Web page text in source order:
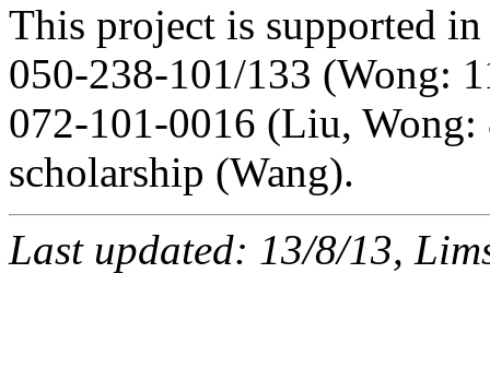
This project is supported
050-238-101/133 (Wong:
072-101-0016 (Liu,
scholarship (Wang).
Last updated: 13/8/13,